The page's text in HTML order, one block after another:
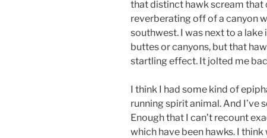
that distinct hawk scream that
reverberating off of a canyon
southwest. I was next to a lake
buttes or canyons, but that
startling effect. It jolted me
I think I had some kind of
running spirit animal. And I’ve
Enough that I can’t recount
which have been hawks. I